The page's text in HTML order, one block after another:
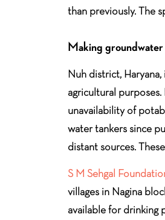
than previously. The
Making
Nuh district,
agricultural
unavailability of
water tankers since
distant sources.
S M Sehgal
villages in Nagina
available for drinking